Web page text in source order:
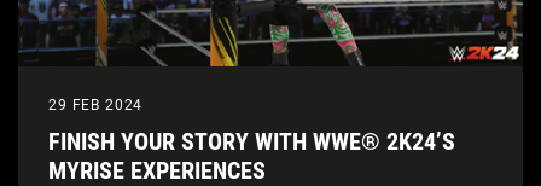
29 FEB 2024
FINISH YOUR STORY WITH WWE® 2K24’S
MYRISE EXPERIENCES